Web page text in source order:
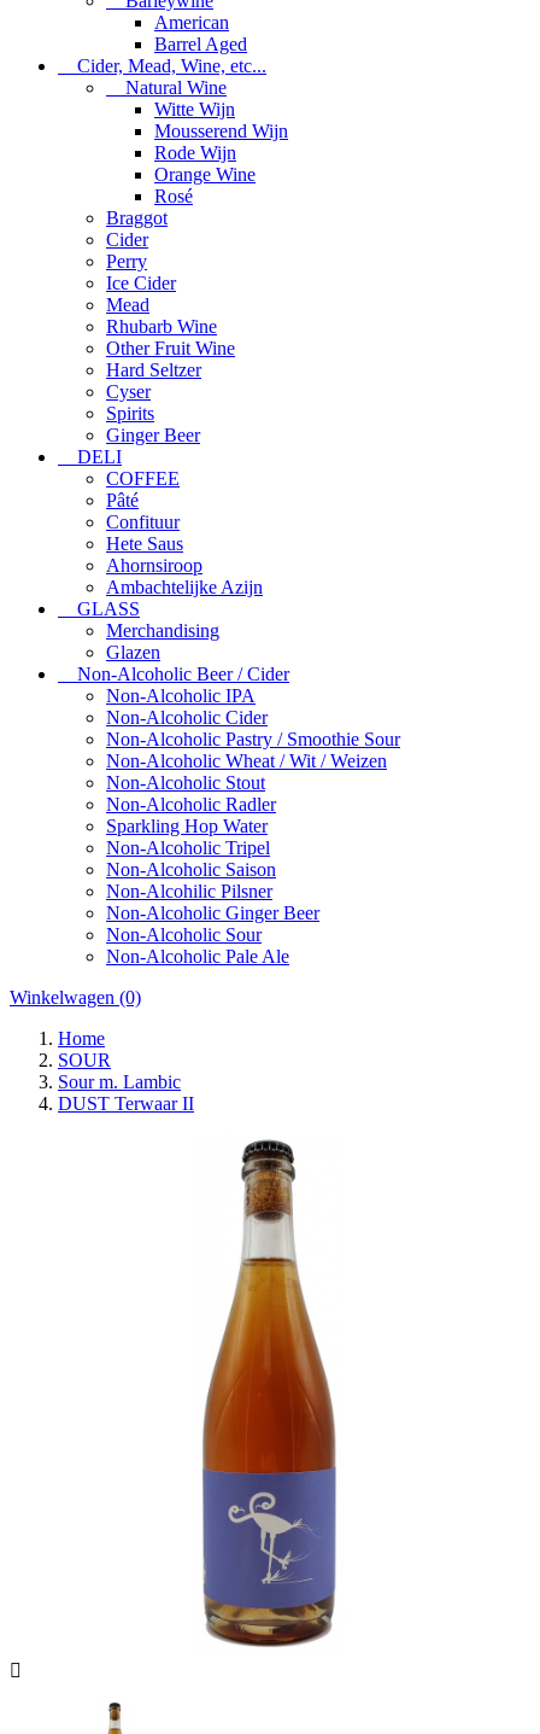
American
Barrel Aged
Cider, Mead, Wine, etc...
Natural Wine
Witte Wijn
Mousserend Wijn
Rode Wijn
Orange Wine
Rosé
Braggot
Cider
Perry
Ice Cider
Mead
Rhubarb Wine
Other Fruit Wine
Hard Seltzer
Cyser
Spirits
Ginger Beer
DELI
COFFEE
Pâté
Confituur
Hete Saus
Ahornsiroop
Ambachtelijke Azijn
GLASS
Merchandising
Glazen
Non-Alcoholic Beer / Cider
Non-Alcoholic IPA
Non-Alcoholic Cider
Non-Alcoholic Pastry / Smoothie Sour
Non-Alcoholic Wheat / Wit / Weizen
Non-Alcoholic Stout
Non-Alcoholic Radler
Sparkling Hop Water
Non-Alcoholic Tripel
Non-Alcoholic Saison
Non-Alcohilic Pilsner
Non-Alcoholic Ginger Beer
Non-Alcoholic Sour
Non-Alcoholic Pale Ale
Winkelwagen (0)
Home
SOUR
Sour m. Lambic
DUST Terwaar II